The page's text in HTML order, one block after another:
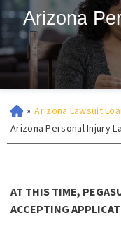
Arizona
» Arizona Lawsuit
Arizona Personal Injury
AT THIS TIME,
ACCEPTING